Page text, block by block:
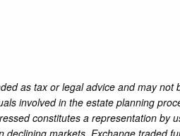
as tax or legal advice and may not
involved in the estate planning
constitutes a representation by
markets. Exchange traded